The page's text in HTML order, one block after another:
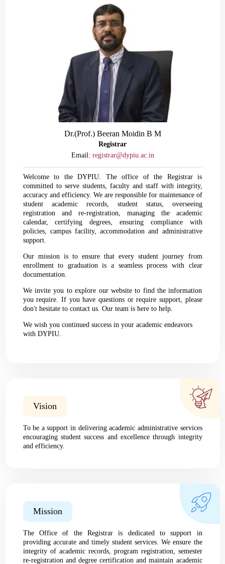
Dr.(Prof.) Beeran Moidin B M
Registrar
Email: registrar@dypiu.ac.in
Welcome to the DYPIU. The office of the Registrar is
committed to serve students, faculty and staff with integrity,
accuracy and efficiency. We are responsible for maintenance of
student academic records, student status, overseeing
registration and re-registration, managing the academic
calendar, certifying degrees, ensuring compliance with
policies, campus facility, accommodation and administrative
support.
Our mission is to ensure that every student journey from
enrollment to graduation is a seamless process with clear
documentation.
We invite you to explore our website to find the information
you require. If you have questions or require support, please
don't hesitate to contact us. Our team is here to help.
We wish you continued success in your academic endeavors
with DYPIU.
Vision
To be a support in delivering academic administrative services
encouraging student success and excellence through integrity
and efficiency.
Mission
The Office of the Registrar is dedicated to support in
providing accurate and timely student services. We ensure the
integrity of academic records, program registration, semester
re-registration and degree certification and maintain academic